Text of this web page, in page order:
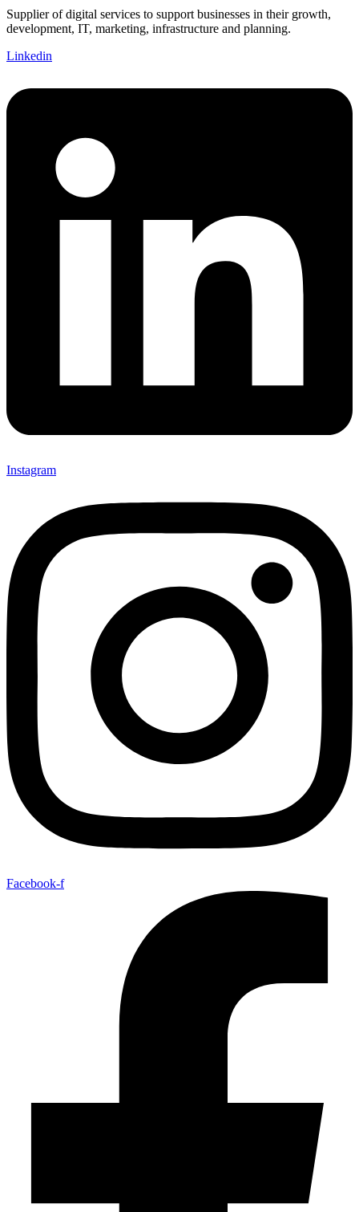
Supplier of digital services to support businesses in their growth,
development, IT, marketing, infrastructure and planning.
Linkedin
Instagram
Facebook-f